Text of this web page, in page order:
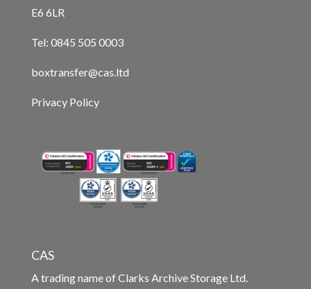
E6 6LR
Tel: 0845 505 0003
boxtransfer@cas.ltd
Privacy Policy
CAS
A trading name of Clarks Archive Storage Ltd.